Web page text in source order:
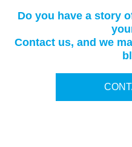
Do you have a story
Contact us, and we